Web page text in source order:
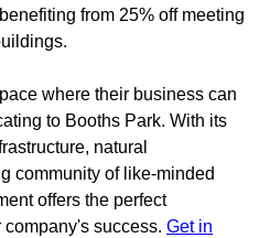
from 25% off meeting
where their business can
to Booths Park. With its
natural
community of like-minded
offers the perfect
success. Get in